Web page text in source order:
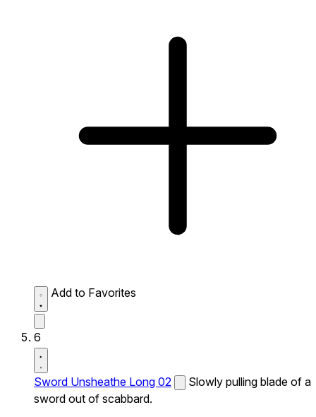
Add to Favorites
6
Sword Unsheathe Long 02
Slowly pulling blade of a
sword out of scabbard.